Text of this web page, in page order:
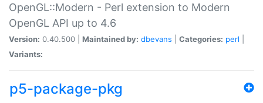
OpenGL::Modern - Perl extension to Modern
OpenGL API up to 4.6
Version: 0.40.500 | Maintained by: dbevans Categories: perl
Variants:
p5-package-pkg